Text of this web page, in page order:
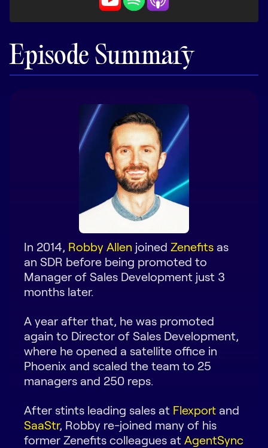
The Revenue Lab
Webinars & Events
Customer Success
Log in
Request Demo
Episode Summary
In 2014, Robby Allen joined Zenefits as
an SDR before being promoted to
Manager of Sales Development just 3
months later.
A year after that, he was promoted
again to Director of Sales Development,
where he opened a satellite office in
Phoenix and scaled the team to 25
managers and 250 reps.
After stints leading sales at Flexport and
SaaStr, Robby re-joined many of his
former Zenefits colleagues at AgentSync